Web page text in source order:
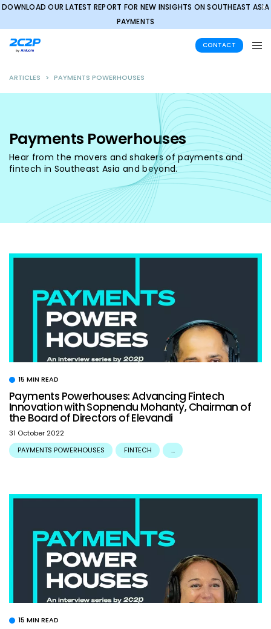
✕
DOWNLOAD OUR LATEST REPORT FOR NEW INSIGHTS ON SOUTHEAST ASIA
PAYMENTS
CONTACT
ARTICLES > PAYMENTS POWERHOUSES
Payments Powerhouses
Hear from the movers and shakers of payments and
fintech in Southeast Asia and beyond.
15 MIN READ
Payments Powerhouses: Advancing Fintech
Innovation with Sopnendu Mohanty, Chairman of
the Board of Directors of Elevandi
31 October 2022
PAYMENTS POWERHOUSES
FINTECH ...
15 MIN READ